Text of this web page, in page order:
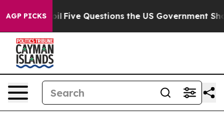
AGP PICKS
oil Five Questions the US Government Should